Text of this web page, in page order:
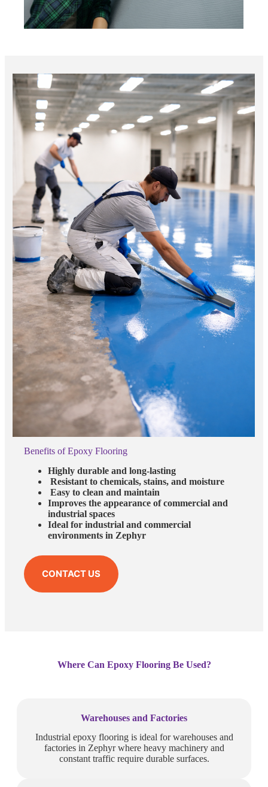
Benefits of Epoxy Flooring
Highly durable and long-lasting
Resistant to chemicals, stains, and moisture
Easy to clean and maintain
Improves the appearance of commercial and
industrial spaces
Ideal for industrial and commercial
environments in Zephyr
CONTACT US
Where Can Epoxy Flooring Be Used?
Warehouses and Factories
Industrial epoxy flooring is ideal for warehouses and
factories in Zephyr where heavy machinery and
constant traffic require durable surfaces.